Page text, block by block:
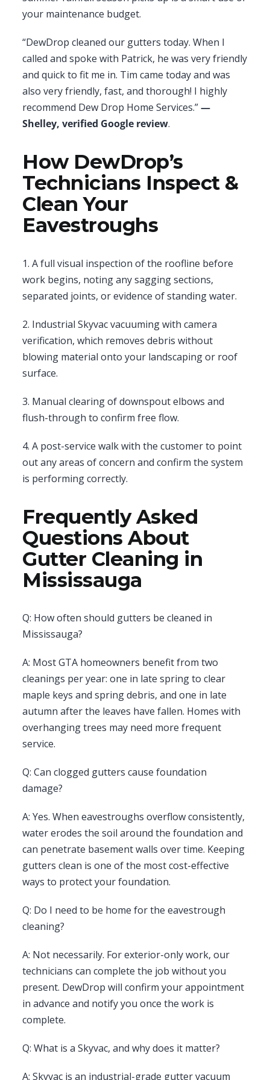
your maintenance budget.
“DewDrop cleaned our gutters today. When I
called and spoke with Patrick, he was very friendly
and quick to fit me in. Tim came today and was
also very friendly, fast, and thorough! I highly
recommend Dew Drop Home Services.”—
Shelley, verified Google review.
How DewDrop’s
Technicians Inspect &
Clean Your
Eavestroughs
1. A full visual inspection of the roofline before
work begins, noting any sagging sections,
separated joints, or evidence of standing water.
2. Industrial Skyvac vacuuming with camera
verification, which removes debris without
blowing material onto your landscaping or roof
surface.
3. Manual clearing of downspout elbows and
flush-through to confirm free flow.
4. A post-service walk with the customer to point
out any areas of concern and confirm the system
is performing correctly.
Frequently Asked
Questions About
Gutter Cleaning in
Mississauga
Q: How often should gutters be cleaned in
Mississauga?
A: Most GTA homeowners benefit from two
cleanings per year: one in late spring to clear
maple keys and spring debris, and one in late
autumn after the leaves have fallen. Homes with
overhanging trees may need more frequent
service.
Q: Can clogged gutters cause foundation
damage?
A: Yes. When eavestroughs overflow consistently,
water erodes the soil around the foundation and
can penetrate basement walls over time. Keeping
gutters clean is one of the most cost-effective
ways to protect your foundation.
Q: Do I need to be home for the eavestrough
cleaning?
A: Not necessarily. For exterior-only work, our
technicians can complete the job without you
present. DewDrop will confirm your appointment
in advance and notify you once the work is
complete.
Q: What is a Skyvac, and why does it matter?
A: Skyvac is an industrial-grade gutter vacuum